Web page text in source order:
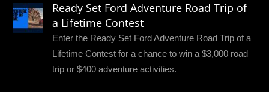
Ready Set Ford Adventure Road Trip of
a Lifetime Contest
Enter the Ready Set Ford Adventure Road Trip of a
Lifetime Contest for a chance to win a $3,000 road
trip or $400 adventure activities.